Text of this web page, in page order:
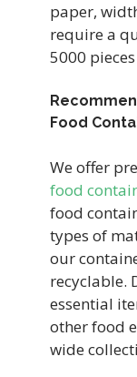
paper,
require a
5000
Food
We offer
food
food
types of
our
recyclable.
essential
other food
wide